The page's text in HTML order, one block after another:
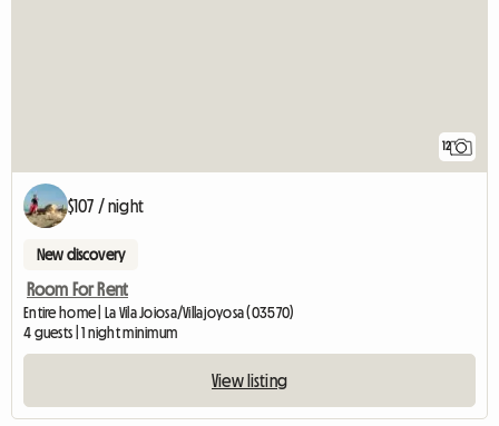
12
$107 / night
New discovery
Room For Rent
Entire home | La Vila Joiosa/Villajoyosa (03570)
4 guests | 1 night minimum
View listing